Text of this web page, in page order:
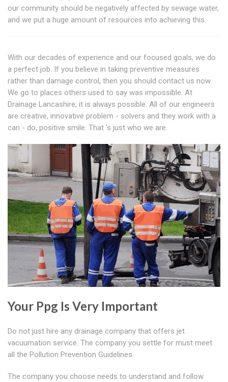
our community should be negatively affected by sewage water,
and we put a huge amount of resources into achieving this.
With our decades of experience and our focused goals, we do
a perfect job. If you believe in taking preventive measures
rather than damage control, then you should contact us now.
We go to places others used to say was impossible. At
Drainage Lancashire, it is always possible. All of our engineers
are creative, innovative problem - solvers and they work with a
can - do, positive smile. That 's just who we are.
Your Ppg Is Very Important
Do not just hire any drainage company that offers jet
vacuumation service. The company you settle for must meet
all the Pollution Prevention Guidelines.
The company you choose needs to understand and follow